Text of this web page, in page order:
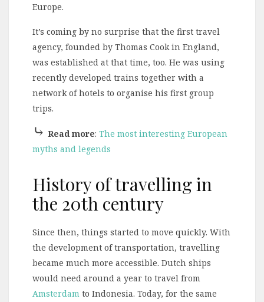
Europe.
It’s coming by no surprise that the first travel
agency, founded by Thomas Cook in England,
was established at that time, too. He was using
recently developed trains together with a
network of hotels to organise his first group
trips.
⤷ Read more: The most interesting European
myths and legends
History of travelling in
the 20th century
Since then, things started to move quickly. With
the development of transportation, travelling
became much more accessible. Dutch ships
would need around a year to travel from
Amsterdam to Indonesia. Today, for the same